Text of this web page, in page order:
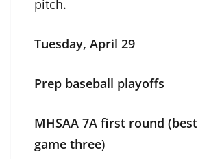
pitch.
Tuesday, April 29
Prep baseball playoffs
MHSAA 7A first round
game three)